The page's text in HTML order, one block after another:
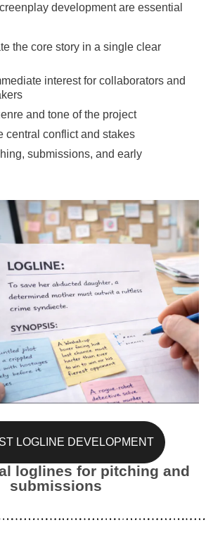
LOGLINE DEVELOPMENT
loglines for pitching and
submissions
development are essential
the core story in a single clear
interest for collaborators and
and tone of the project
central conflict and stakes
submissions, and early